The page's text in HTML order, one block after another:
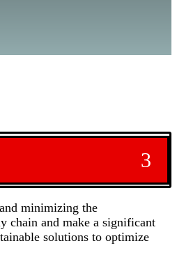
3
minimizing the
chain and make a significant
solutions to optimize